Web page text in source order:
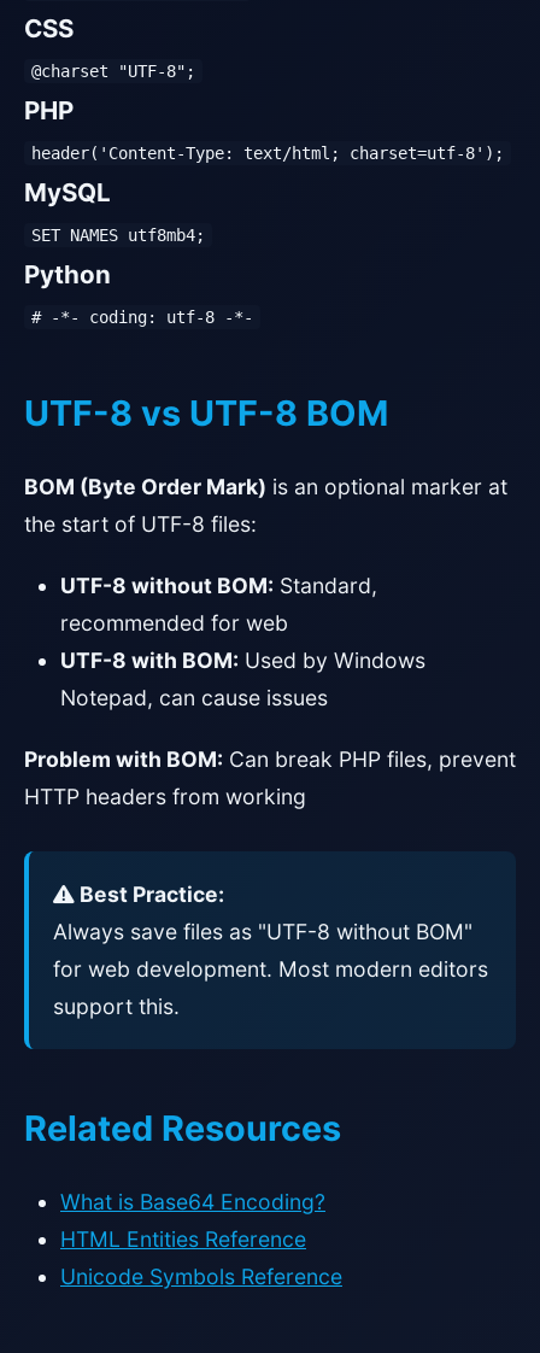
CSS
@charset "UTF-8";
PHP
header('Content-Type: text/html; charset=utf-8');
MySQL
SET NAMES utf8mb4;
Python
# -*- coding: utf-8 -*-
UTF-8 vs UTF-8 BOM
BOM (Byte Order Mark) is an optional marker at
the start of UTF-8 files:
UTF-8 without BOM: Standard,
recommended for web
UTF-8 with BOM: Used by Windows
Notepad, can cause issues
Problem with BOM: Can break PHP files, prevent
HTTP headers from working
Best Practice:
Always save files as "UTF-8 without BOM"
for web development. Most modern editors
support this.
Related Resources
What is Base64 Encoding?
HTML Entities Reference
Unicode Symbols Reference